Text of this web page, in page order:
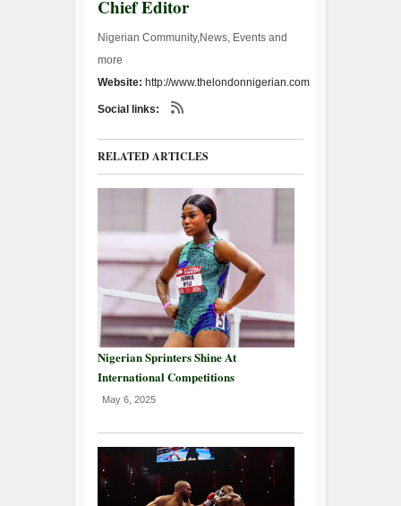
Chief Editor
Nigerian Community,News, Events and
more
Website: http://www.thelondonnigerian.com
Social links:
RELATED ARTICLES
Nigerian Sprinters Shine At
International Competitions
May 6, 2025